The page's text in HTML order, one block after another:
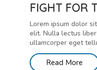
FIGHT FOR
Lorem ipsum dolor
elit. Nulla lectus
ullamcorper eget
Read More